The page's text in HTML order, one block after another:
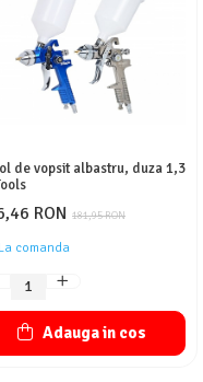
de vopsit albastru, duza 1,3
181,95 RON
RON
La comanda
Adauga in cos